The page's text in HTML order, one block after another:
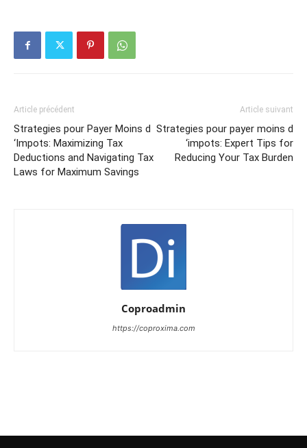
Article précédent
Strategies pour Payer Moins d
‘Impots: Maximizing Tax
Deductions and Navigating Tax
Laws for Maximum Savings
Article suivant
Strategies pour payer moins d
‘impots: Expert Tips for
Reducing Your Tax Burden
Coproadmin
https://coproxima.com